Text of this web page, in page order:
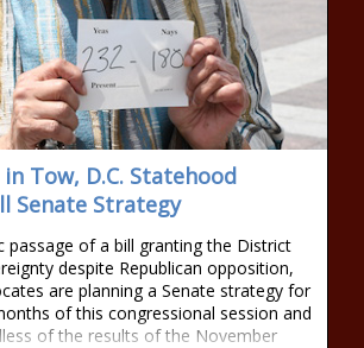
Tow, D.C. Statehood
Senate Strategy
passage of a bill granting the District
despite Republican opposition,
are planning a Senate strategy for
of this congressional session and
of the results of the November